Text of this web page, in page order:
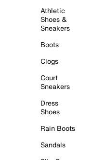
Athletic
Shoes &
Sneakers
Boots
Clogs
Court
Sneakers
Dress
Shoes
Rain Boots
Sandals